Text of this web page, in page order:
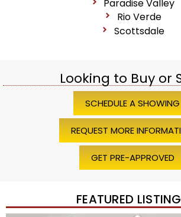
Paradise Valley
Rio Verde
Scottsdale
Looking to Buy or
SCHEDULE A SHOWING
REQUEST MORE
GET PRE-APPROVED
FEATURED